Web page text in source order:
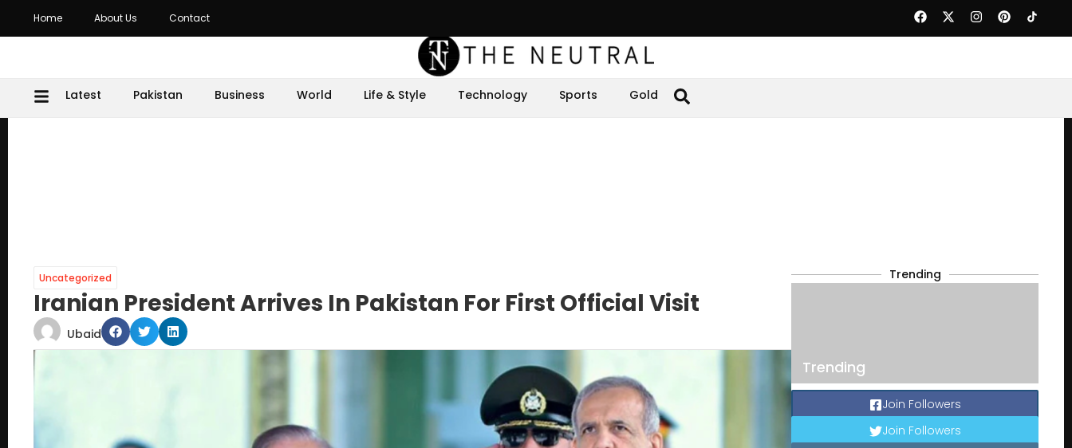
Home About Us Contact
Latest Pakistan Business World Life & Style Technology Sports Gold
Uncategorized
Iranian President Arrives In Pakistan For First Official Visit
Ubaid
Trending
Trending
Join Followers
Join Followers